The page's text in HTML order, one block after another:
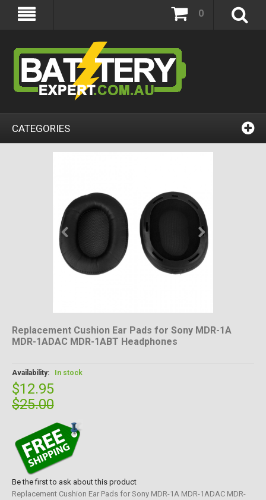
0
CATEGORIES
Replacement Cushion Ear Pads for Sony MDR-1A
MDR-1ADAC MDR-1ABT Headphones
Availability: In stock
$12.95
$25.00
Be the first to ask about this product
Replacement Cushion Ear Pads for Sony MDR-1A MDR-1ADAC MDR-